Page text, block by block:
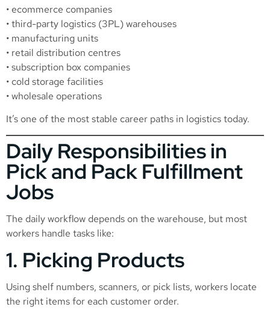
• ecommerce companies
• third-party logistics (3PL) warehouses
• manufacturing units
• retail distribution centres
• subscription box companies
• cold storage facilities
• wholesale operations
It’s one of the most stable career paths in logistics today.
Daily Responsibilities in
Pick and Pack Fulfillment
Jobs
The daily workflow depends on the warehouse, but most
workers handle tasks like:
1. Picking Products
Using shelf numbers, scanners, or pick lists, workers locate
the right items for each customer order.